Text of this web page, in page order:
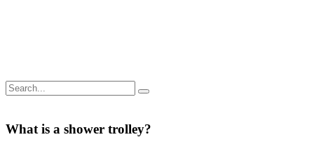
What is a shower trolley?